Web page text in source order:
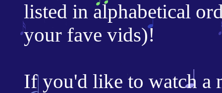
listed in alphabetical
your fave vids)!
If you'd like to watch a